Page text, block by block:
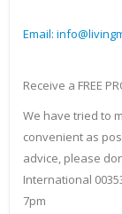
Email:
Receive a FREE
We have tried to
convenient as
advice, please
International
7pm